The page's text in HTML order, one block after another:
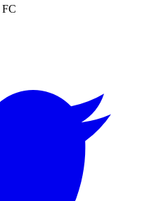
FC